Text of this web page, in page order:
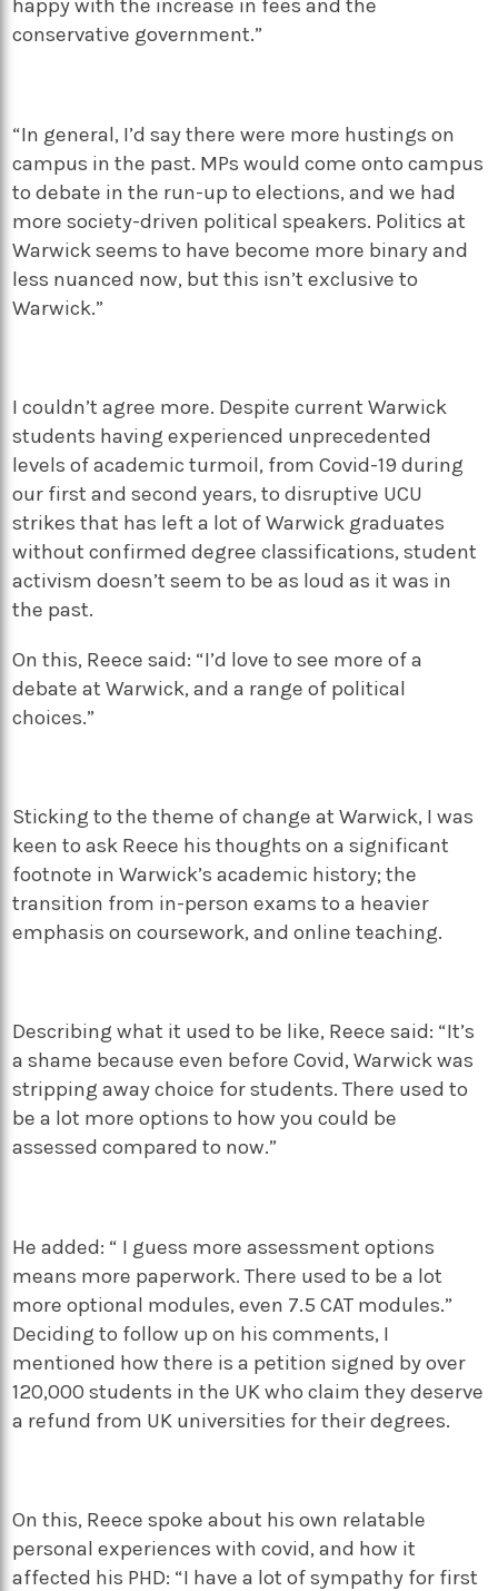
happy with the increase in fees and the
conservative government.”
“In general, I’d say there were more hustings on
campus in the past. MPs would come onto campus
to debate in the run-up to elections, and we had
more society-driven political speakers. Politics at
Warwick seems to have become more binary and
less nuanced now, but this isn’t exclusive to
Warwick.”
I couldn’t agree more. Despite current Warwick
students having experienced unprecedented
levels of academic turmoil, from Covid-19 during
our first and second years, to disruptive UCU
strikes that has left a lot of Warwick graduates
without confirmed degree classifications, student
activism doesn’t seem to be as loud as it was in
the past.
On this, Reece said: “I’d love to see more of a
debate at Warwick, and a range of political
choices.”
Sticking to the theme of change at Warwick, I was
keen to ask Reece his thoughts on a significant
footnote in Warwick’s academic history; the
transition from in-person exams to a heavier
emphasis on coursework, and online teaching.
Describing what it used to be like, Reece said: “It’s
a shame because even before Covid, Warwick was
stripping away choice for students. There used to
be a lot more options to how you could be
assessed compared to now.”
He added: “ I guess more assessment options
means more paperwork. There used to be a lot
more optional modules, even 7.5 CAT modules.”
Deciding to follow up on his comments, I
mentioned how there is a petition signed by over
120,000 students in the UK who claim they deserve
a refund from UK universities for their degrees.
On this, Reece spoke about his own relatable
personal experiences with covid, and how it
affected his PHD: “I have a lot of sympathy for first